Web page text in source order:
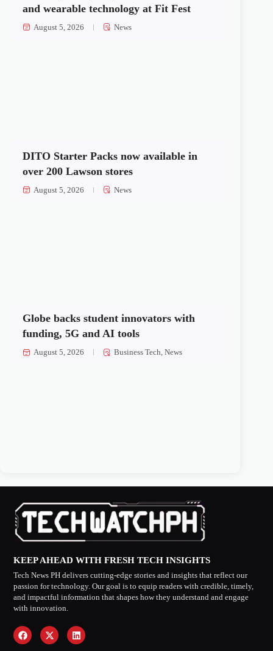
and wearable technology at Fit Fest
August 5, 2026 News
DITO Starter Packs now available in
over 200 Lawson stores
August 5, 2026 News
Globe backs student innovators with
funding, 5G and AI tools
August 5, 2026 Business Tech,News
KEEP AHEAD WITH FRESH TECH INSIGHTS
Tech News PH delivers cutting-edge stories and insights that reflect our
passion for technology. Our goal is to equip readers with credible, timely,
and impactful information that shapes how they understand and engage
with innovation.